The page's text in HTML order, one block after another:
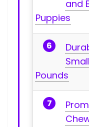
and
Puppies
Pounds